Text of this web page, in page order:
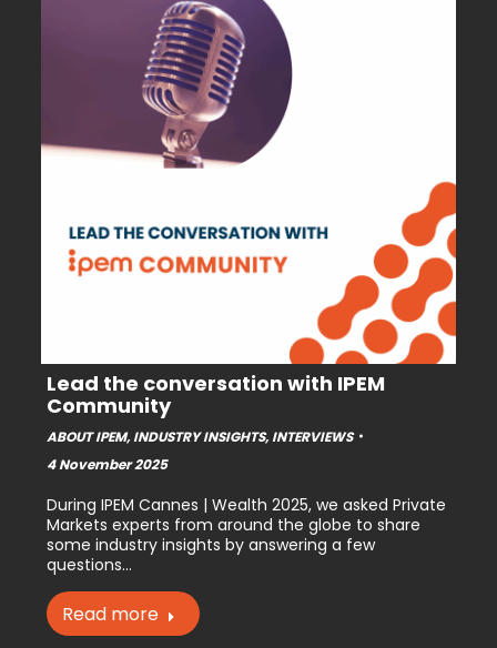
Lead the conversation with IPEM
Community
ABOUT IPEM,INDUSTRY INSIGHTS,INTERVIEWS
4 November 2025
During IPEM Cannes | Wealth 2025, we asked Private
Markets experts from around the globe to share
some industry insights by answering a few
questions…
Read more